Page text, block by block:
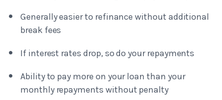
Generally easier to refinance without additional
break fees
If interest rates drop, so do your repayments
Ability to pay more on your loan than your
monthly repayments without penalty